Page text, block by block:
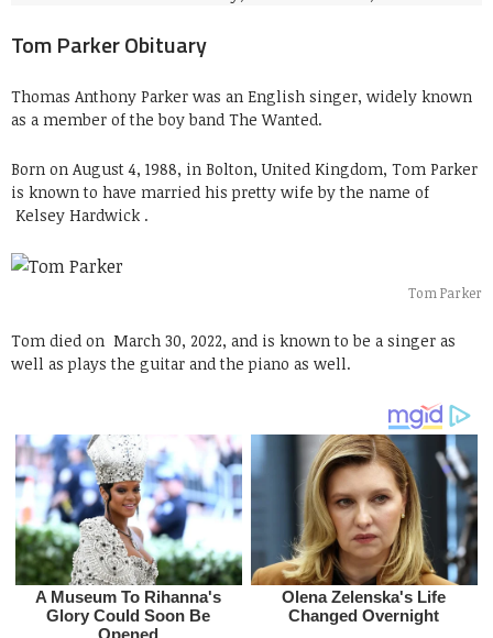
Tom Parker Obituary
Thomas Anthony Parker was an English singer, widely known
as a member of the boy band The Wanted.
Born on August 4, 1988, in Bolton, United Kingdom, Tom Parker
is known to have married his pretty wife by the name of
Kelsey Hardwick .
Tom Parker
Tom died on March 30, 2022, and is known to be a singer as
well as plays the guitar and the piano as well.